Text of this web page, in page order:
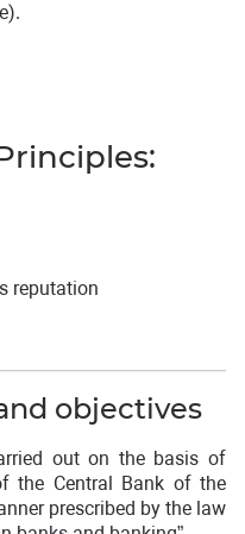
reputation
objectives
out on the basis of
the Central Bank of the
prescribed by the law